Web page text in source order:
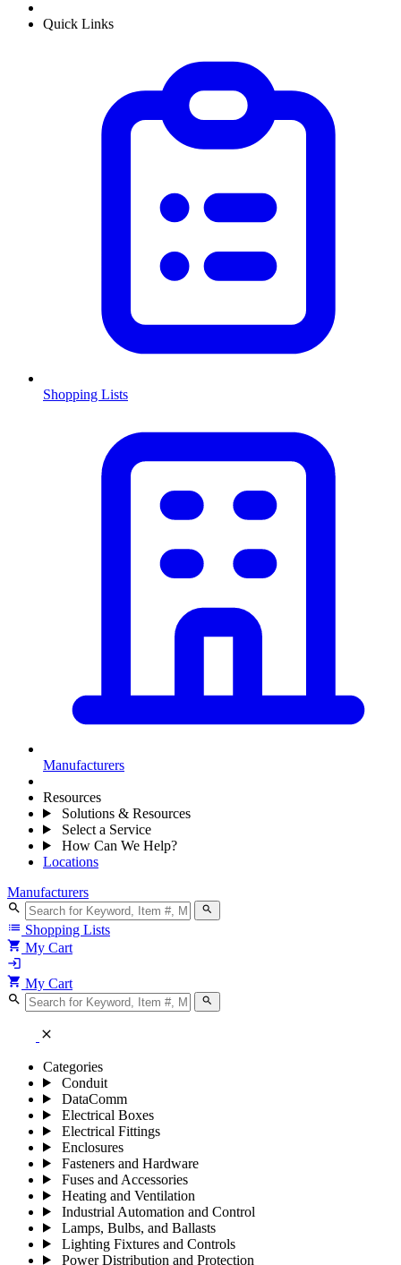
Quick Links
Shopping Lists
Manufacturers
Resources
Solutions & Resources
Select a Service
How Can We Help?
Locations
Manufacturers
search search
list Shopping Lists
shopping_cart My Cart
login
shopping_cart My Cart
search search
close
Categories
Conduit
DataComm
Electrical Boxes
Electrical Fittings
Enclosures
Fasteners and Hardware
Fuses and Accessories
Heating and Ventilation
Industrial Automation and Control
Lamps, Bulbs, and Ballasts
Lighting Fixtures and Controls
Power Distribution and Protection